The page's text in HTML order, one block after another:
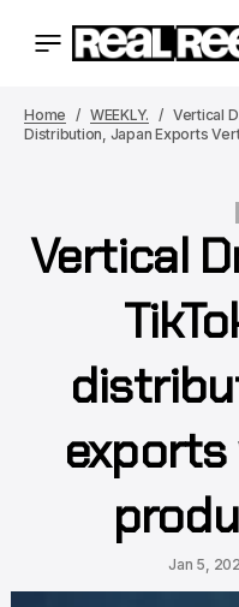
Home WEEKLY.
Vertical
Distribution, Japan Exports
Vertical
Jan 5,